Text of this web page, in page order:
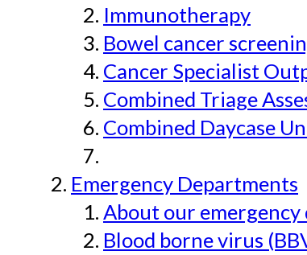
Immunotherapy
Bowel cancer
Cancer Specialist
Combined Triage
Combined Daycase
Emergency Departments
About our
Blood borne virus